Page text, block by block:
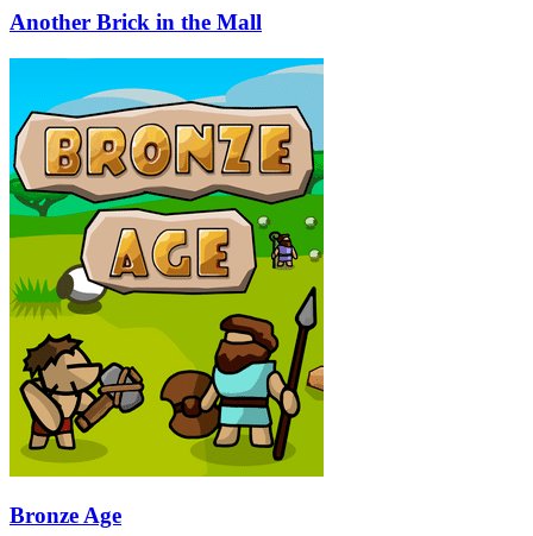
Another Brick in the Mall
Bronze Age